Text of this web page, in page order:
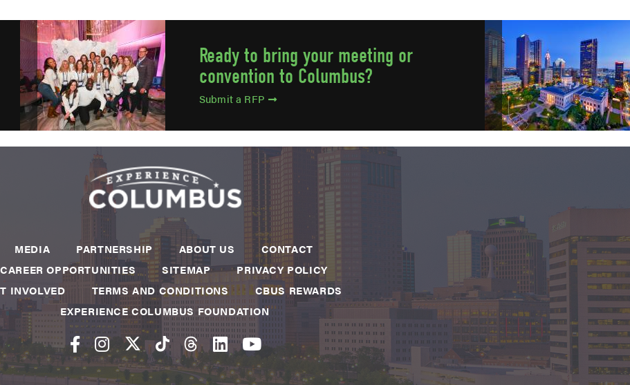
Ready to bring your meeting or
convention to Columbus?
Submit a RFP
MEDIA PARTNERSHIP ABOUT US
CONTACT
CAREER OPPORTUNITIES
SITEMAP
PRIVACY POLICY
INVOLVED
TERMS AND CONDITIONS
CBUS REWARDS
EXPERIENCE COLUMBUS FOUNDATION